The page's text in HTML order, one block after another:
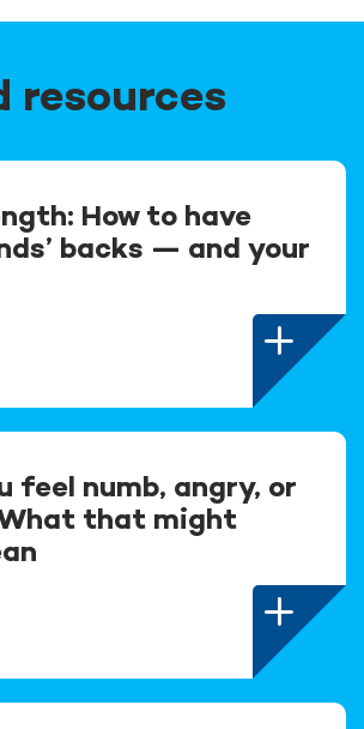
resources
How to have
backs — and your
feel numb, angry, or
that might